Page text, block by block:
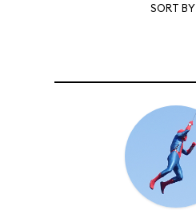
SORT BY